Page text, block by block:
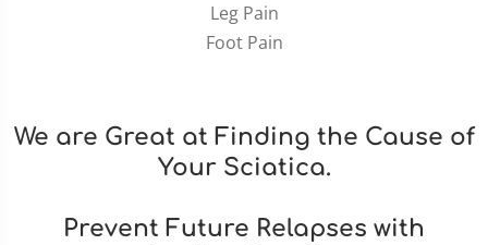
Leg Pain
Foot Pain
We are Great at Finding the Cause of
Your Sciatica.
Prevent Future Relapses with